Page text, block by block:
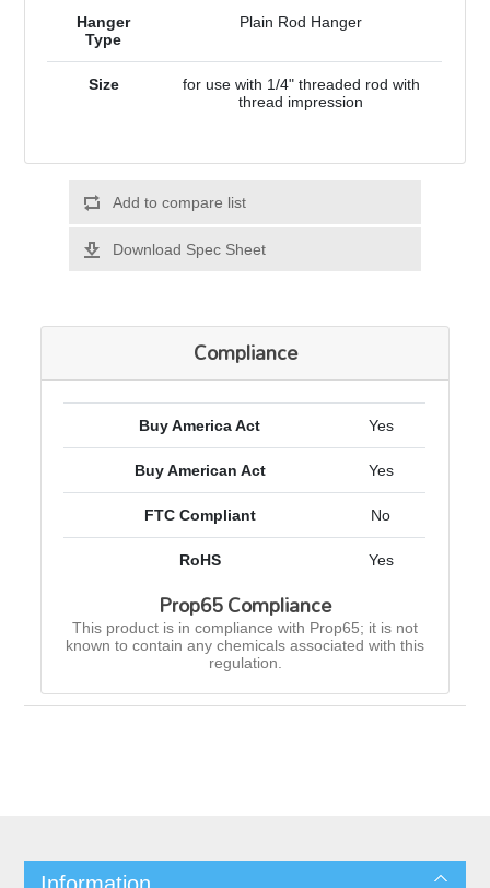
Hanger
Type
Plain Rod Hanger
Size
for use with 1/4" threaded rod with
thread impression
Add to compare list
Download Spec Sheet
Compliance
Buy America Act Yes
Buy American Act Yes
FTC Compliant No
RoHS Yes
Prop65 Compliance
This product is in compliance with Prop65; it is not
known to contain any chemicals associated with this
regulation.